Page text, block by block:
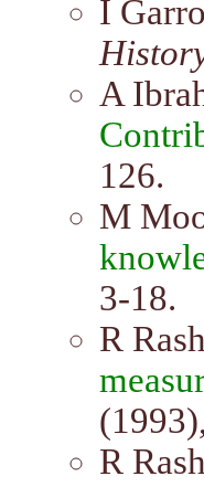
I
A
126.
M
3-18.
R
R